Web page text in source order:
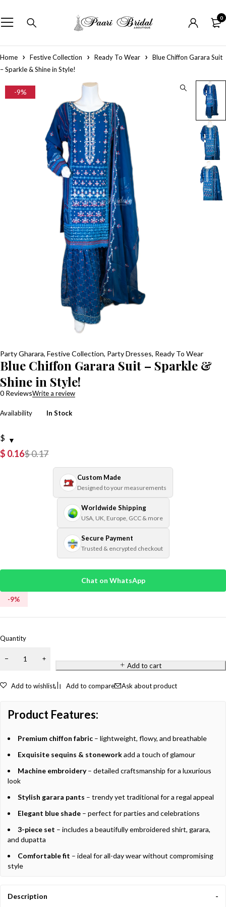
0
Home Festive Collection Ready To Wear
Blue Chiffon Garara Suit
– Sparkle & Shine in Style!
-9%
Party Gharara, Festive Collection, Party Dresses, Ready To Wear
Blue Chiffon Garara Suit – Sparkle &
Shine in Style!
0 ReviewsWrite a review
Availability In Stock
$
$0.17
$ 0.16
Custom Made
Designed to your measurements
Worldwide Shipping
USA, UK, Europe, GCC & more
Secure Payment
Trusted & encrypted checkout
Chat on WhatsApp
-9%
Quantity
Add to cart
Add to wishlist Add to compare Ask about product
Product Features:
Premium chiffon fabric – lightweight, flowy, and breathable
Exquisite sequins & stoneworkadd a touch of glamour
Machine embroidery– detailed craftsmanship for a luxurious
look
Stylish garara pants – trendy yet traditional for a regal appeal
Elegant blue shade – perfect for parties and celebrations
3-piece set – includes a beautifully embroidered shirt, garara,
and dupatta
Comfortable fit – ideal for all-day wear without compromising
style
Description